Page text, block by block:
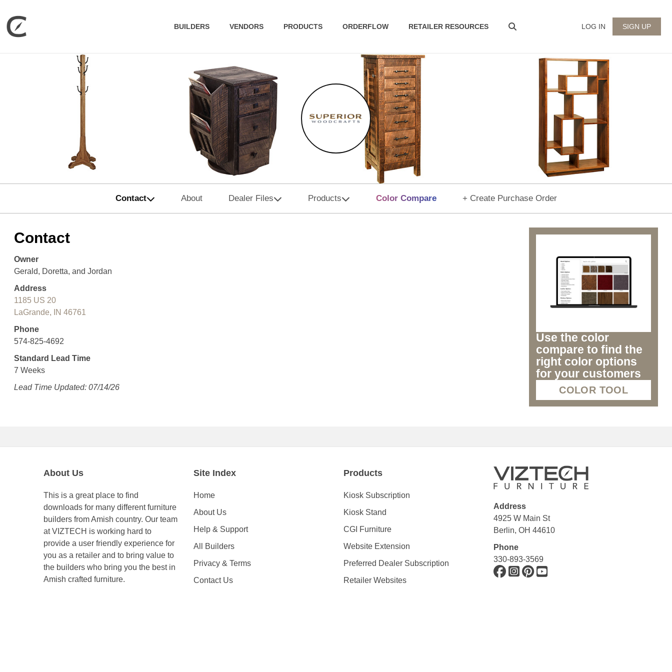
BUILDERS VENDORS PRODUCTS ORDERFLOW RETAILER RESOURCES LOG IN SIGN UP
Contact About Dealer Files Products Color Compare + Create Purchase Order
Contact
Owner
Gerald, Doretta, and Jordan
Address
1185 US 20
LaGrande, IN 46761
Phone
574-825-4692
Standard Lead Time
7 Weeks
Lead Time Updated: 07/14/26
Use the color
compare to find the
right color options
for your customers
COLOR TOOL
About Us
This is a great place to find
downloads for many different furniture
builders from Amish country. Our team
at VIZTECH is working hard to
provide a user friendly experience for
you as a retailer and to bring value to
the builders who bring you the best in
Amish crafted furniture.
Site Index
Home
About Us
Help & Support
All Builders
Privacy & Terms
Contact Us
Products
Kiosk Subscription
Kiosk Stand
CGI Furniture
Website Extension
Preferred Dealer Subscription
Retailer Websites
Address
4925 W Main St
Berlin, OH 44610
Phone
330-893-3569